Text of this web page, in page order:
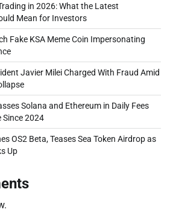
in 2026: What the Latest
Mean for Investors
Fake KSA Meme Coin Impersonating
Javier Milei Charged With Fraud Amid
Solana and Ethereum in Daily Fees
Since 2024
OS2 Beta, Teases Sea Token Airdrop as
Up